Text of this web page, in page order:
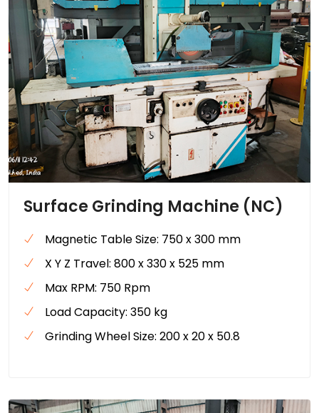
Surface Grinding Machine (NC)
Magnetic Table Size: 750 x 300 mm
X Y Z Travel: 800 x 330 x 525 mm
Max RPM: 750 Rpm
Load Capacity: 350 kg
Grinding Wheel Size: 200 x 20 x 50.8